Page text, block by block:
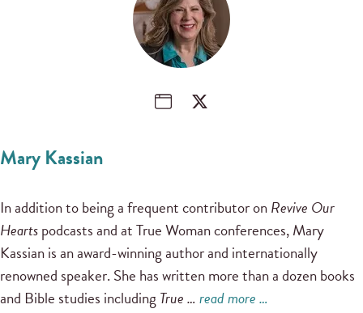
Mary Kassian
In addition to being a frequent contributor onRevive Our
Heartspodcasts and at True Woman conferences, Mary
Kassian is an award-winning author and internationally
renowned speaker. She has written more than a dozen books
and Bible studies including True …read more …